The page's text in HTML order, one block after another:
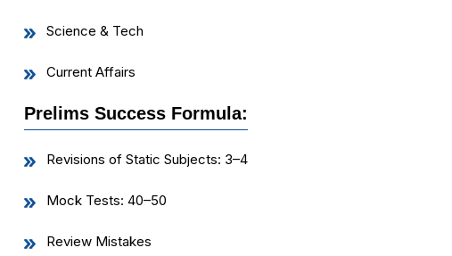
Science & Tech
Current Affairs
Prelims Success Formula:
Revisions of Static Subjects: 3–4
Mock Tests: 40–50
Review Mistakes